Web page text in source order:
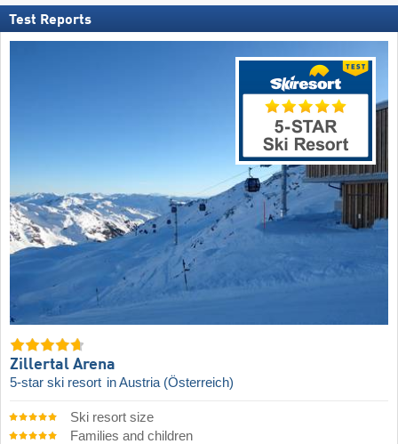
Test Reports
Zillertal Arena
5-star ski resort in Austria (Österreich)
Ski resort size
Families and children